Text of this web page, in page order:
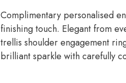
Complimentary personalised
finishing touch. Elegant from
trellis shoulder engagement
brilliant sparkle with carefully